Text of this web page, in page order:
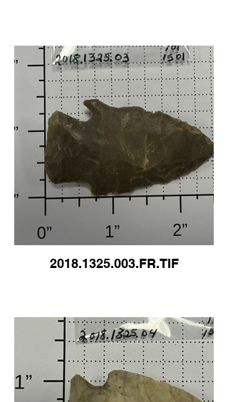
2018.1325.003.FR.TIF